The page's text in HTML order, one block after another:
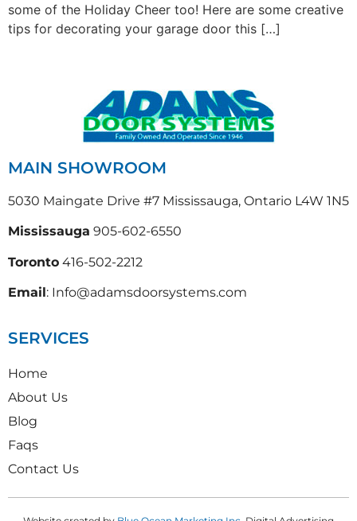
some of the Holiday Cheer too! Here are some creative
tips for decorating your garage door this […]
MAIN SHOWROOM
5030 Maingate Drive #7 Mississauga, Ontario L4W 1N5
Mississauga 905-602-6550
Toronto 416-502-2212
Email: Info@adamsdoorsystems.com
SERVICES
Home
About Us
Blog
Faqs
Contact Us